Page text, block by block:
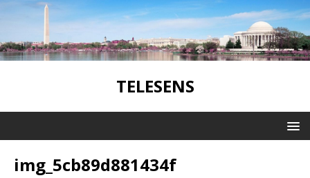
TELESENS
img_5cb89d881434f